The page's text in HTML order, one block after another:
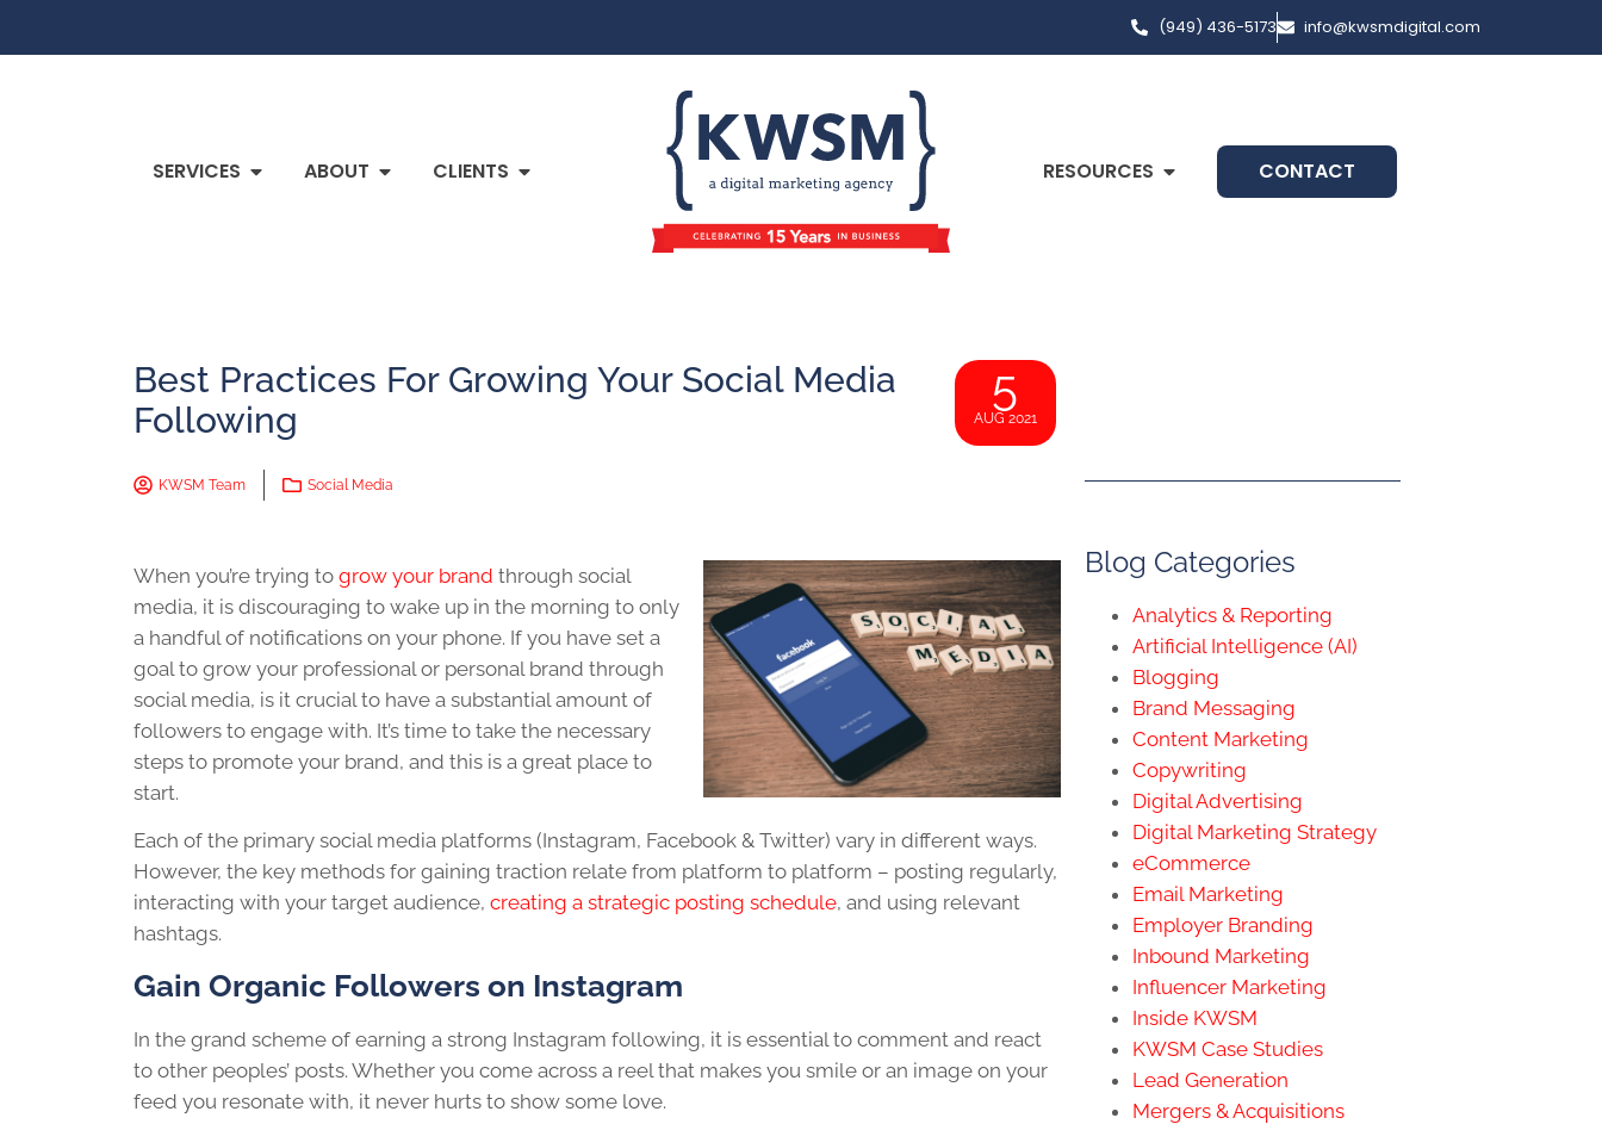
(949) 436-5173 info@kwsmdigital.com
SERVICES ABOUT CLIENTS RESOURCES CONTACT
Best Practices For Growing Your Social Media
Following
5
AUG 2021
KWSM Team Social Media
When you’re trying to grow your brand through social
media, it is discouraging to wake up in the morning to only
a handful of notifications on your phone. If you have set a
goal to grow your professional or personal brand through
social media, is it crucial to have a substantial amount of
followers to engage with. It’s time to take the necessary
steps to promote your brand, and this is a great place to
start.
Each of the primary social media platforms (Instagram, Facebook & Twitter) vary in different ways.
However, the key methods for gaining traction relate from platform to platform – posting regularly,
interacting with your target audience, creating a strategic posting schedule, and using relevant
hashtags.
Gain Organic Followers on Instagram
In the grand scheme of earning a strong Instagram following, it is essential to comment and react
to other peoples’ posts. Whether you come across a reel that makes you smile or an image on your
feed you resonate with, it never hurts to show some love.
Blog Categories
Analytics & Reporting
Artificial Intelligence (AI)
Blogging
Brand Messaging
Content Marketing
Copywriting
Digital Advertising
Digital Marketing Strategy
eCommerce
Email Marketing
Employer Branding
Inbound Marketing
Influencer Marketing
Inside KWSM
KWSM Case Studies
Lead Generation
Mergers & Acquisitions